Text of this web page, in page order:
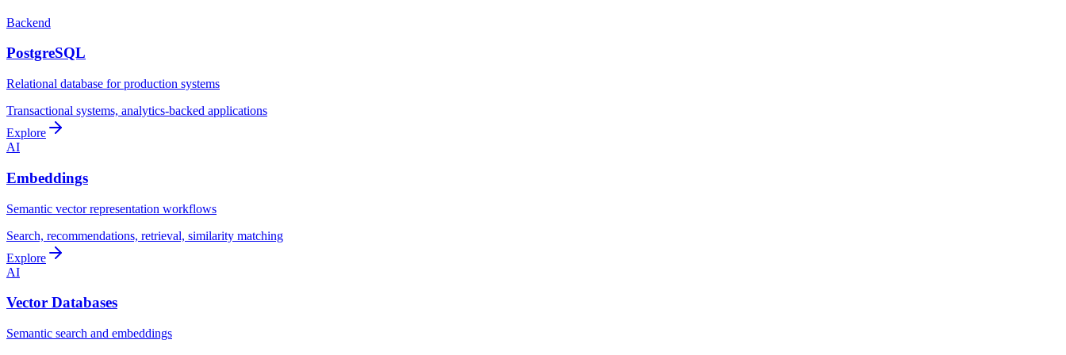
Backend
PostgreSQL
Relational database for production systems
Transactional systems, analytics-backed applications
Explore
AI
Embeddings
Semantic vector representation workflows
Search, recommendations, retrieval, similarity matching
Explore
AI
Vector Databases
Semantic search and embeddings